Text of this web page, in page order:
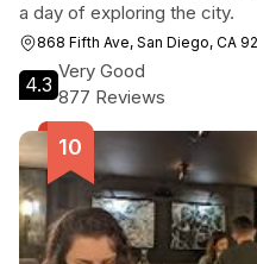
a day of exploring the city.
868 Fifth Ave, San Diego, CA
4.3
Very Good
877 Reviews